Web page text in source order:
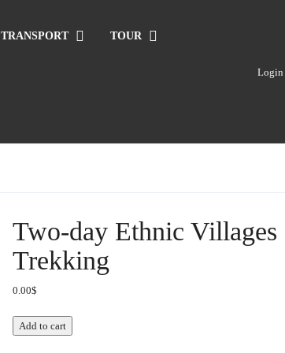
TRANSPORT TOUR
Login
Two-day Ethnic
Trekking
0.00$
Two-
day
Add to cart